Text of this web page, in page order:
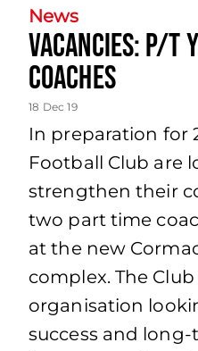
News
Vacancies: P/T
COACHES
18 Dec 19
In preparation for
Football Club are
strengthen their
two part time
at the new
complex. The
organisation
success and